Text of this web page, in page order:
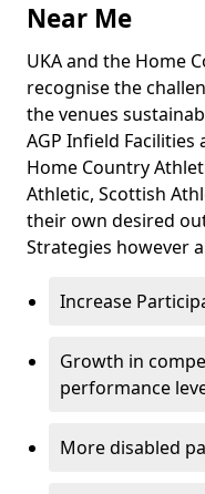
Near Me
UKA and the Home
recognise the
the venues
AGP Infield
Home Country
Athletic, Scottish
their own desired
Strategies however
Increase
Growth in
performance
More disabled